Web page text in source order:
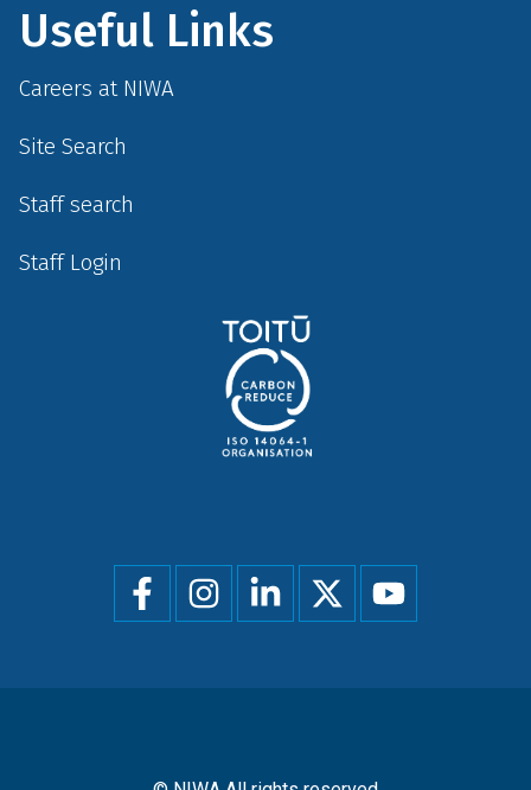
Useful Links
Careers at NIWA
Site Search
Staff search
Staff Login
Social
menu